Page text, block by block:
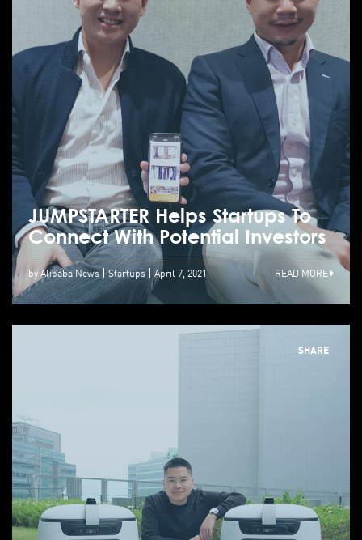
JUMPSTARTER Helps Startups To
Connect With Potential Investors
by Alibaba News Startups April 7, 2021 READ MORE
SHARE